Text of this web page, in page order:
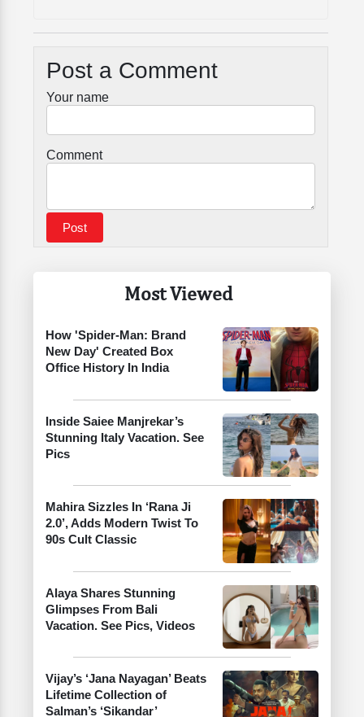
Most Viewed
How 'Spider-Man: Brand
New Day' Created Box
Office History In India
Inside Saiee Manjrekar’s
Stunning Italy Vacation. See
Pics
Mahira Sizzles In ‘Rana Ji
2.0’, Adds Modern Twist To
90s Cult Classic
Alaya Shares Stunning
Glimpses From Bali
Vacation. See Pics, Videos
Vijay’s ‘Jana Nayagan’ Beats
Lifetime Collection of
Salman’s ‘Sikandar’
Post a Comment
Your name
Comment